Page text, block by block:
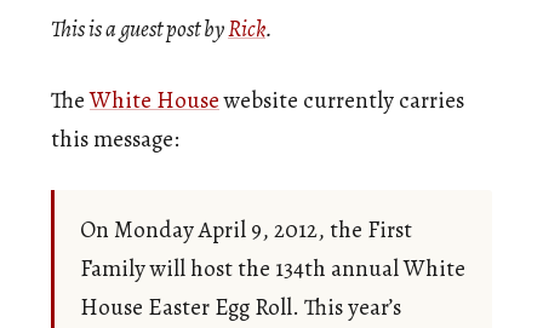
This is a guest post byRick.
TheWhite Housewebsite currently carries
this message:
On Monday April 9, 2012, the First
Family will host the 134th annual White
House Easter Egg Roll. This year’s